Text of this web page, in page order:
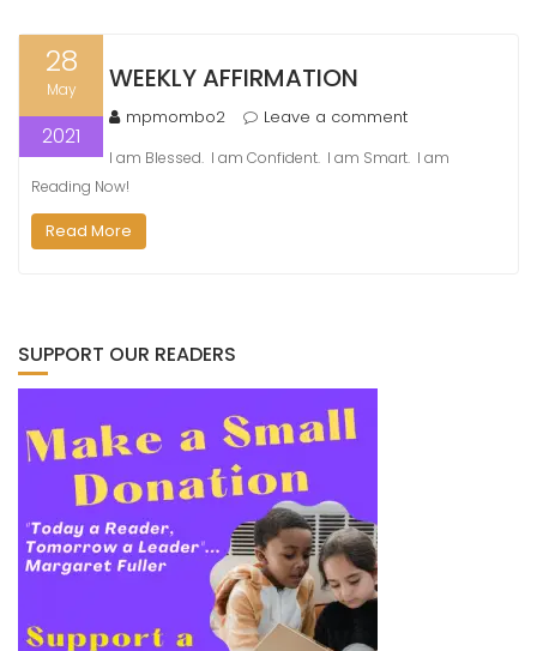
28
May
2021
WEEKLY AFFIRMATION
mpmombo2 Leave a comment
I am Blessed. I am Confident. I am Smart. I am
Reading Now!
Read More
SUPPORT OUR READERS